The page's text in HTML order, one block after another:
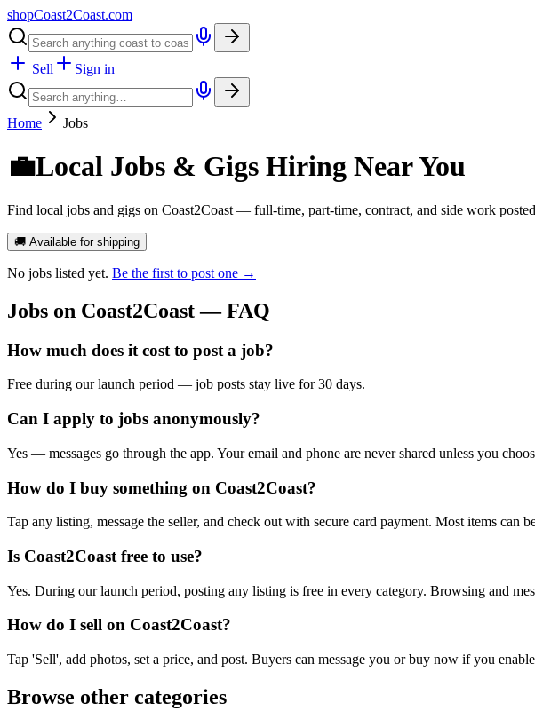
shopCoast2Coast.com
Sell Sign in
Home Jobs
💼Local Jobs & Gigs Hiring Near You
Find local jobs and gigs on Coast2Coast — full-time, part-time, contract, and side work
🚚 Available for shipping
No jobs listed yet. Be the first to post one →
Jobs on Coast2Coast — FAQ
How much does it cost to post a job?
Free during our launch period — job posts stay live for 30 days.
Can I apply to jobs anonymously?
Yes — messages go through the app. Your email and phone are never shared unless you
How do I buy something on Coast2Coast?
Tap any listing, message the seller, and check out with secure card payment. Most items
Is Coast2Coast free to use?
Yes. During our launch period, posting any listing is free in every category. Browsing and
How do I sell on Coast2Coast?
Tap 'Sell', add photos, set a price, and post. Buyers can message you or buy now if you
Browse other categories